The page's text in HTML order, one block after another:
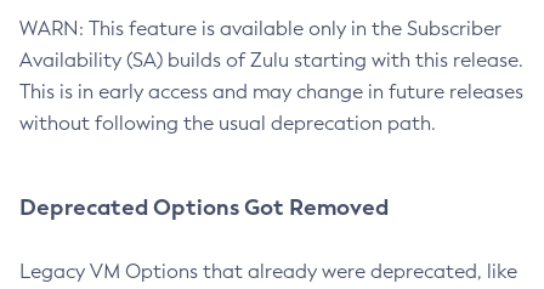
WARN: This feature is available only in the Subscriber
Availability (SA) builds of Zulu starting with this release.
This is in early access and may change in future releases
without following the usual deprecation path.
Deprecated Options Got Removed
Legacy VM Options that already were deprecated, like